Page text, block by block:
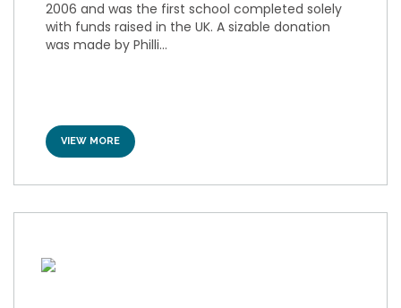
2006 and was the first school completed solely
with funds raised in the UK. A sizable donation
was made by Philli...
VIEW MORE